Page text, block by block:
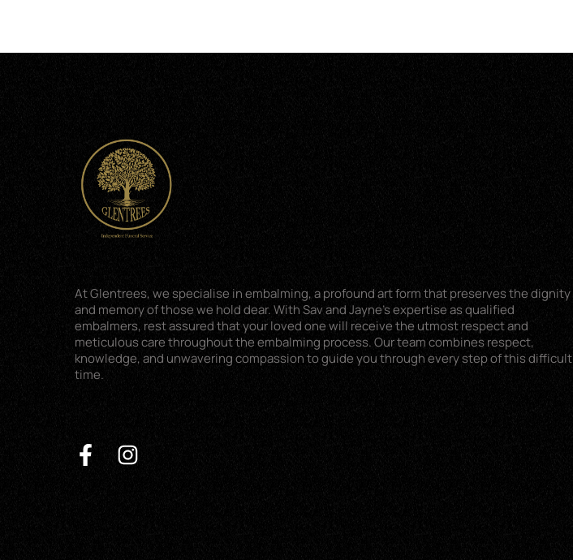
At Glentrees, we specialise in embalming, a profound art form that preserves the dignity
and memory of those we hold dear. With Sav and Jayne’s expertise as qualified
embalmers, rest assured that your loved one will receive the utmost respect and
meticulous care throughout the embalming process. Our team combines respect,
knowledge, and unwavering compassion to guide you through every step of this difficult
time.